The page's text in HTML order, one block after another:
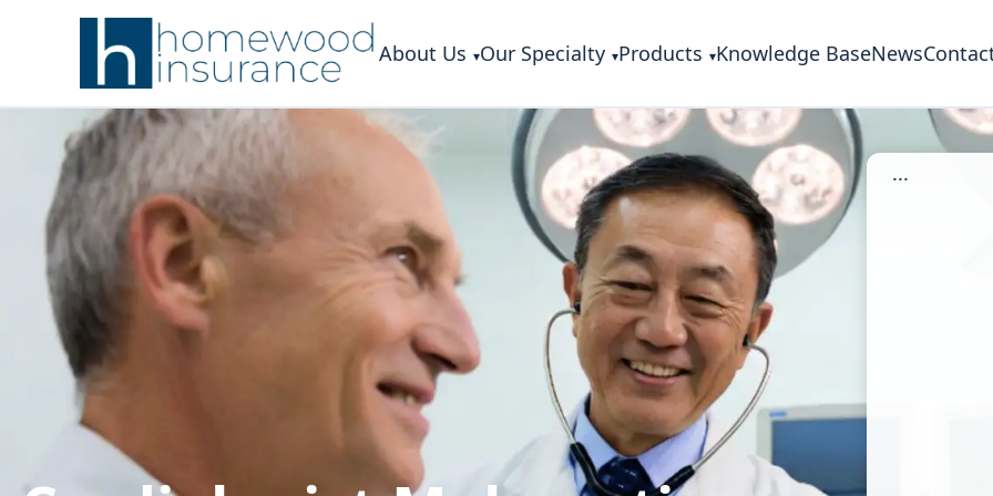
About Us Our Specialty Products Knowledge BaseNews
...